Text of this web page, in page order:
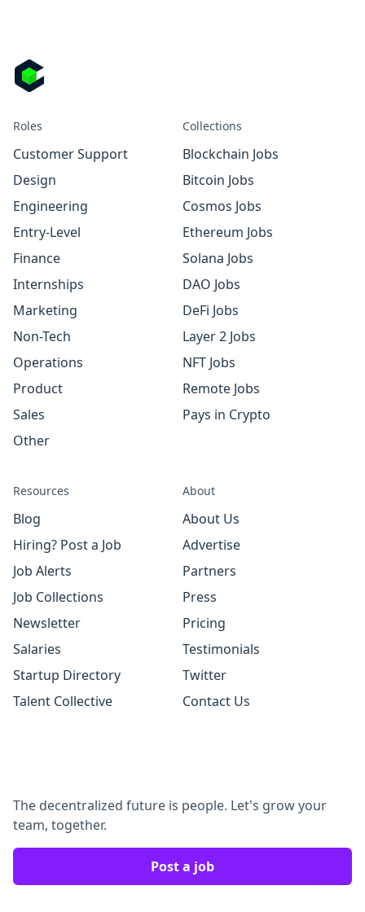
Roles
Customer Support
Design
Engineering
Entry-Level
Finance
Internships
Marketing
Non-Tech
Operations
Product
Sales
Other
Collections
Blockchain Jobs
Bitcoin Jobs
Cosmos Jobs
Ethereum Jobs
Solana Jobs
DAO Jobs
DeFi Jobs
Layer 2 Jobs
NFT Jobs
Remote Jobs
Pays in Crypto
Resources
Blog
Hiring? Post a Job
Job Alerts
Job Collections
Newsletter
Salaries
Startup Directory
Talent Collective
About
About Us
Advertise
Partners
Press
Pricing
Testimonials
Twitter
Contact Us
The decentralized future is people. Let's grow your
team, together.
Post a job